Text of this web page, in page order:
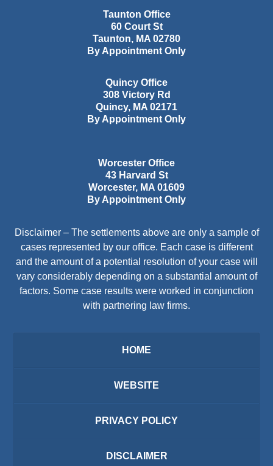
Taunton Office
60 Court St
Taunton, MA 02780
By Appointment Only
Quincy Office
308 Victory Rd
Quincy, MA 02171
By Appointment Only
Worcester Office
43 Harvard St
Worcester, MA 01609
By Appointment Only
Disclaimer – The settlements above are only a sample of
cases represented by our office. Each case is different
and the amount of a potential resolution of your case will
vary considerably depending on a substantial amount of
factors. Some case results were worked in conjunction
with partnering law firms.
HOME
WEBSITE
PRIVACY POLICY
DISCLAIMER